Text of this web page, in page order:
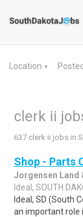
Location ▼
clerk ii
637 clerk ii jobs in
Shop - Parts
Jorgensen Land
Ideal, SOUTH
Ideal, SD (South
an important role